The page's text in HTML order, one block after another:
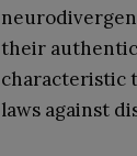
their authentic
characteristic
laws against